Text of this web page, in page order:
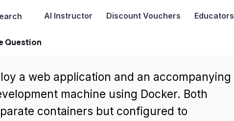
AI Instructor Discount Vouchers Educators
Question
a web application and an accompanying
machine using Docker. Both
containers but configured to